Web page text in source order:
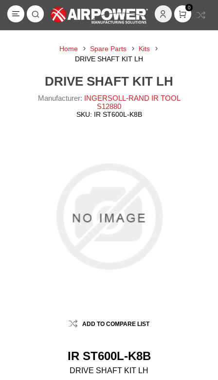
0
Home Spare Parts
Kits
DRIVE SHAFT KIT LH
DRIVE SHAFT KIT LH
Manufacturer: INGERSOLL-RAND IR TOOL
S12880
SKU: IR ST600L-K8B
ADD TO COMPARE LIST
IR ST600L-K8B
DRIVE SHAFT KIT LH